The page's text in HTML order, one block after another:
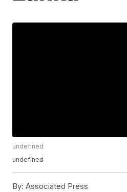
undefined
undefined
By: Associated Press